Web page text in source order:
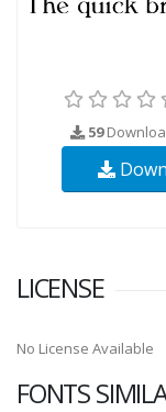
59
LICENSE
No License Available
FONTS